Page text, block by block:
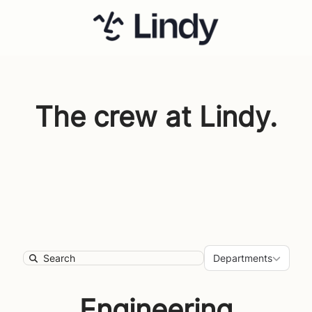
The crew at Lindy.
Search
Departments